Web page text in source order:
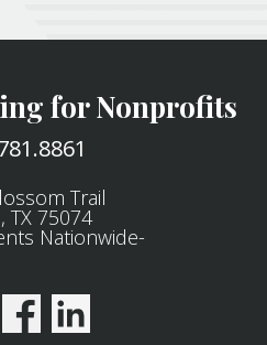
for Nonprofits
Trail
TX 75074
Nationwide-